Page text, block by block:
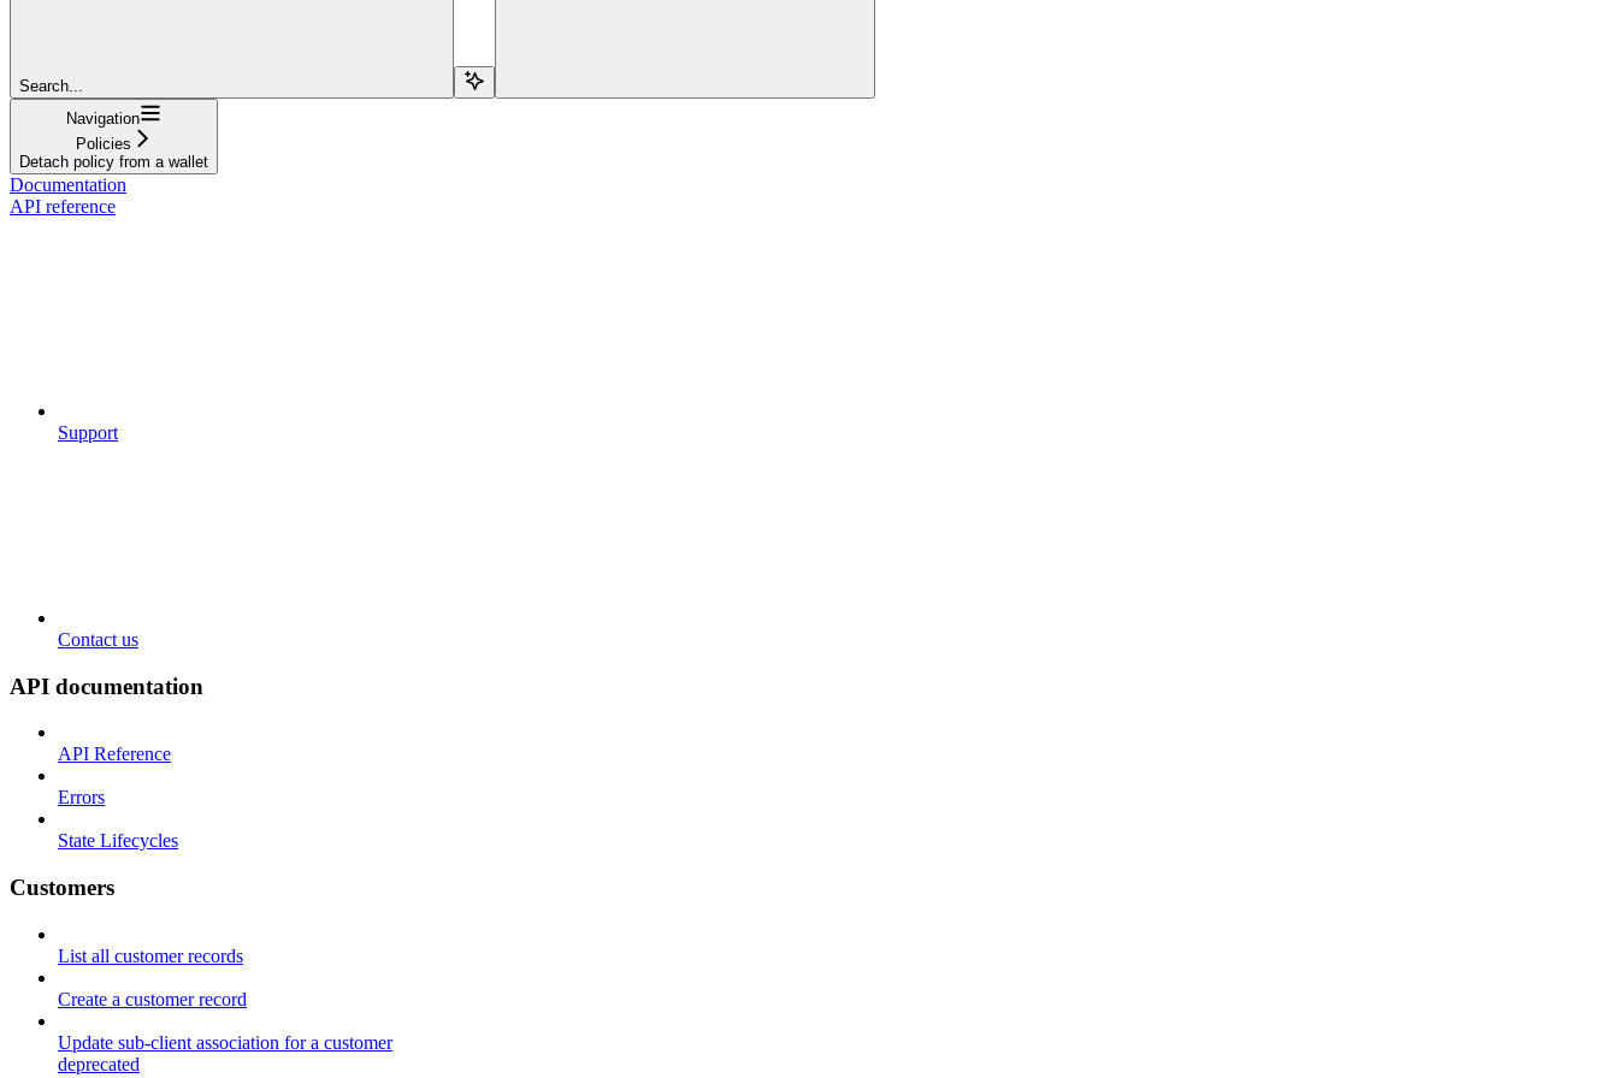
Search...
Navigation
Policies
Detach policy from a wallet
Documentation
API reference
Support
Contact us
API documentation
API Reference
Errors
State Lifecycles
Customers
List all customer records
Create a customer record
Update sub-client association for a customer
deprecated